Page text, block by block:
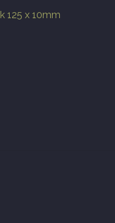
125 x 10mm